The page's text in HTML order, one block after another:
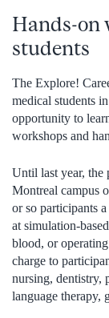
Hands-on
students
The Explore!
medical students
opportunity to
workshops and
Until last year, the
Montreal campus
or so participants
at simulation-
blood, or
charge to
nursing, dentistry,
language therapy,